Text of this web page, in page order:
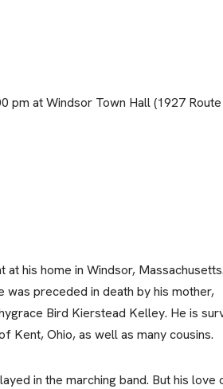
pm at Windsor Town Hall (1927
at his home in Windsor,
was preceded in death by his mother,
Bird Kierstead Kelley. He is
Kent, Ohio, as well as many cousins.
in the marching band. But his love